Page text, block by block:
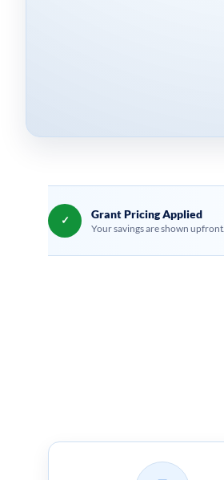
✓ Grant Pricing Applied
Your savings are shown upfront.